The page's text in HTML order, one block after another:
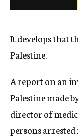
It develops that
Palestine.
A report on an
Palestine made
director of
persons